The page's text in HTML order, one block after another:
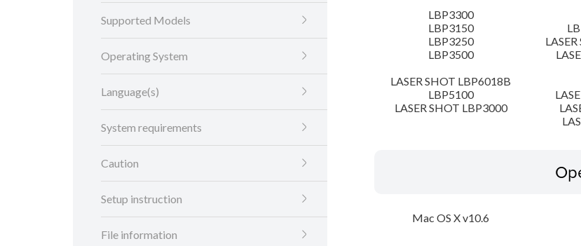
Supported Models
Operating System
Language(s)
System requirements
Caution
Setup instruction
File information
LBP3300
LBP3150
LBP3250
LBP3500
LASER SHOT LBP6018B
LBP5100
LASER SHOT LBP3000
Mac OS X v10.6